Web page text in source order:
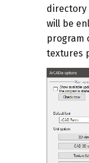
directory
will be
program
textures